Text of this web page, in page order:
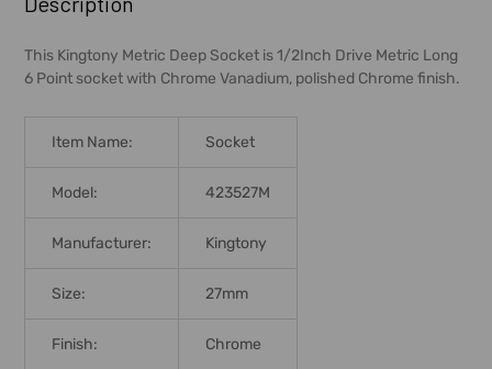
TOGETHER:
SELECT
TO CART
This Kingtony Metric Deep Socket is 1/2Inch Drive Metric Long
6 Point socket with Chrome Vanadium, polished Chrome finish.
Item Name: Socket
Model: 423527M
Manufacturer: Kingtony
Size: 27mm
Finish: Chrome